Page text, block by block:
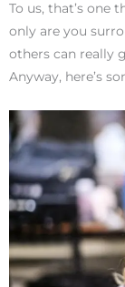
To us, that’s one
only are you
others can really
Anyway, here’s